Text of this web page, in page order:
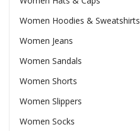
Women Hoodies & Sweatshirts
Women Jeans
Women Sandals
Women Shorts
Women Slippers
Women Socks